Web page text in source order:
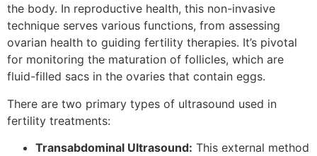
the body. In reproductive health, this non-invasive
technique serves various functions, from assessing
ovarian health to guiding fertility therapies. It’s pivotal
for monitoring the maturation of follicles, which are
fluid-filled sacs in the ovaries that contain eggs.
There are two primary types of ultrasound used in
fertility treatments:
Transabdominal Ultrasound: This external method